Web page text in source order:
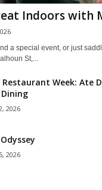
Indoors with
a special event, or just
St,...
Restaurant Week: Ate
Dining
2026
2026